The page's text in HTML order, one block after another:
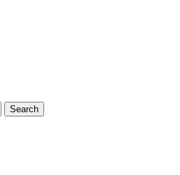
Search